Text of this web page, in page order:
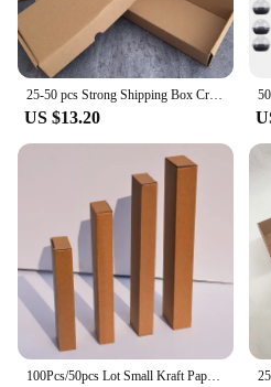
25-50 pcs Strong Shipping Box Craft For Mailing Packaging Party Favor Cardboard Supplies Carton Gift Boxes Small Business
US $13.20